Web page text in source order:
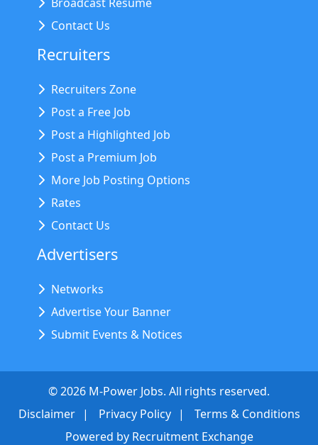
Contact Us
Recruiters
Recruiters Zone
Post a Free Job
Post a Highlighted Job
Post a Premium Job
More Job Posting Options
Rates
Contact Us
Advertisers
Networks
Advertise Your Banner
Submit Events & Notices
©2026 M-Power Jobs. All rights reserved.
Disclaimer
Privacy Policy
Terms & Conditions
Powered by Recruitment Exchange